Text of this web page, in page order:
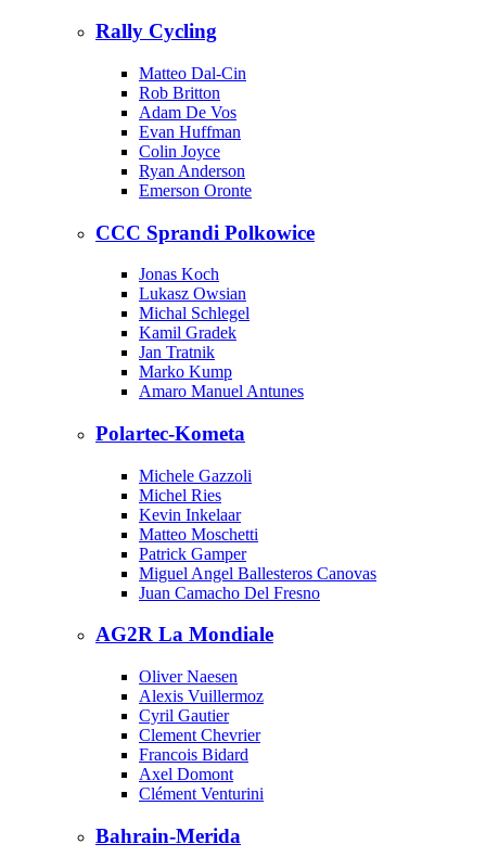
Rally Cycling
Matteo Dal-Cin
Rob Britton
Adam De Vos
Evan Huffman
Colin Joyce
Ryan Anderson
Emerson Oronte
CCC Sprandi Polkowice
Jonas Koch
Lukasz Owsian
Michal Schlegel
Kamil Gradek
Jan Tratnik
Marko Kump
Amaro Manuel Antunes
Polartec-Kometa
Michele Gazzoli
Michel Ries
Kevin Inkelaar
Matteo Moschetti
Patrick Gamper
Miguel Angel Ballesteros Canovas
Juan Camacho Del Fresno
AG2R La Mondiale
Oliver Naesen
Alexis Vuillermoz
Cyril Gautier
Clement Chevrier
Francois Bidard
Axel Domont
Clément Venturini
Bahrain-Merida